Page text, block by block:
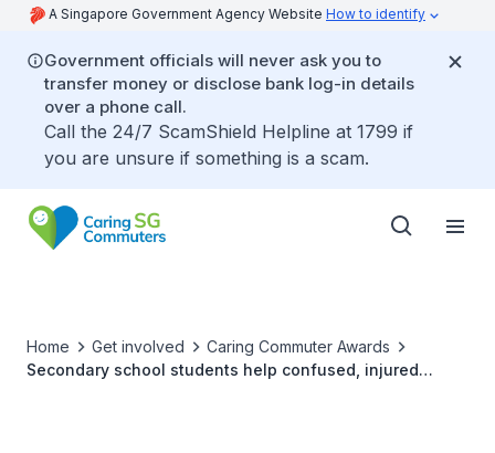
A Singapore Government Agency Website How to identify
Government officials will never ask you to
transfer money or disclose bank log-in details
over a phone call.
Call the 24/7 ScamShield Helpline at 1799 if
you are unsure if something is a scam.
Home Get involved
Caring Commuter Awards
Secondary school students help confused, injured